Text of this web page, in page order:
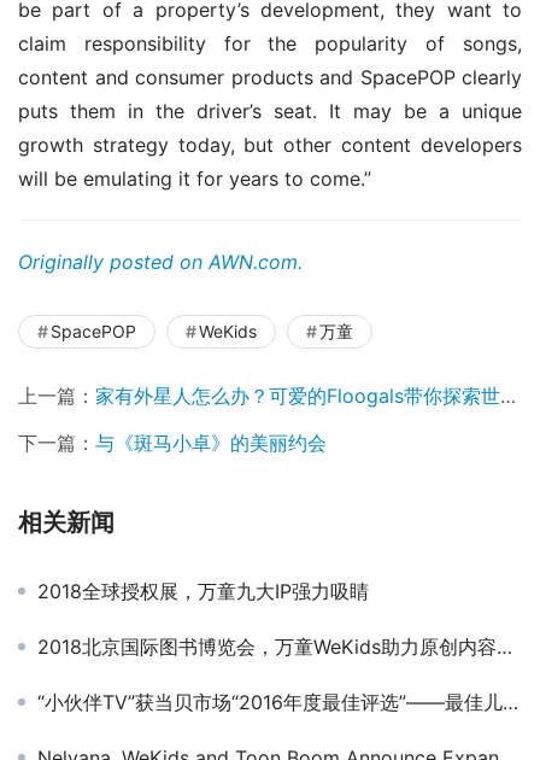
be part of a property’s development, they want to
claim responsibility for the popularity of songs,
content and consumer products and SpacePOP clearly
puts them in the driver’s seat. It may be a unique
growth strategy today, but other content developers
will be emulating it for years to come.”
Originally posted on AWN.com.
SpacePOP WeKids 万童
上一篇： 家有外星人怎么办？可爱的Floogals带你探索世界！
下一篇： 与《斑马小卓》的美丽约会
相关新闻
2018全球授权展，万童九大IP强力吸睛
2018北京国际图书博览会，万童WeKids助力原创内容交流碰撞
“小伙伴TV”获当贝市场“2016年度最佳评选”——最佳儿童教育应用奖